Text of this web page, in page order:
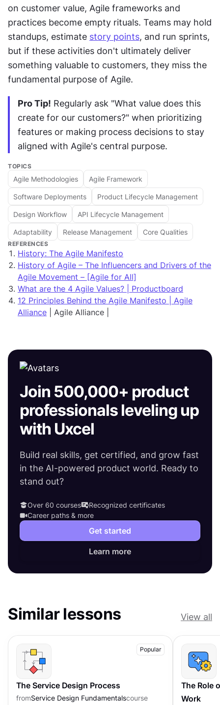
on customer value, Agile frameworks and
practices become empty rituals. Teams may hold
standups, estimate story points, and run sprints,
but if these activities don't ultimately deliver
something valuable to customers, they miss the
fundamental purpose of Agile.
Pro Tip! Regularly ask "What value does this
create for our customers?" when prioritizing
features or making process decisions to stay
aligned with Agile's central purpose.
TOPICS
Agile Methodologies Agile Framework
Software Deployments Product Lifecycle Management
Design Workflow API Lifecycle Management
Adaptability Release Management Core Qualities
REFERENCES
History: The Agile Manifesto
History of Agile – The Influencers and Drivers of the
Agile Movement – [Agile for All]
What are the 4 Agile Values? | Productboard
12 Principles Behind the Agile Manifesto | Agile
Alliance | Agile Alliance |
Join 500,000+ product
professionals leveling up
with Uxcel
Build real skills, get certified, and grow fast
in the AI-powered product world. Ready to
stand out?
Over 60 courses
Recognized certificates
Career paths & more
Get started
Learn more
Similar lessons View all
Popular
The Service Design Process
fromService Design Fundamentalscourse
The Role
Work